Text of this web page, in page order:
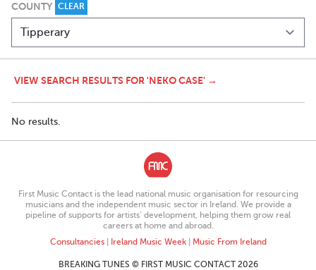
COUNTY CLEAR
VIEW SEARCH RESULTS FOR 'NEKO CASE' →
No results.
First Music Contact is the lead national music organisation for resourcing
musicians and the independent music sector in Ireland. We provide a
pipeline of supports for artists’ development, helping them grow real
careers at home and abroad.
Consultancies| Ireland Music Week| Music From Ireland
BREAKING TUNES © FIRST MUSIC CONTACT 2026